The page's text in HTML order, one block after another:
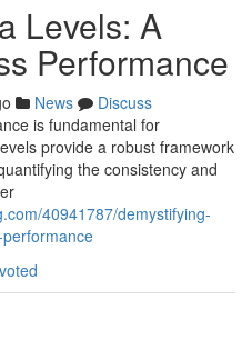
Levels: A
Performance
News
Discuss
is fundamental for
provide a robust framework
the consistency and
40941787/demystifying-